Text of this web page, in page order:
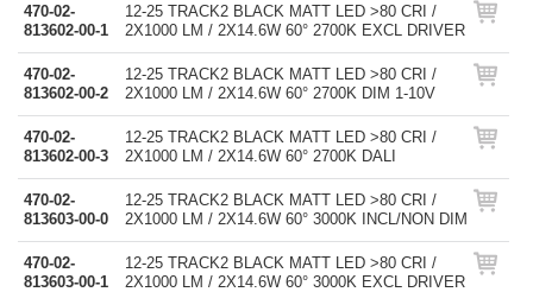
470-02-
813602-00-1
12-25 TRACK2 BLACK MATT LED >80 CRI /
2X1000 LM / 2X14.6W 60° 2700K EXCL DRIVER
470-02-
813602-00-2
12-25 TRACK2 BLACK MATT LED >80 CRI /
2X1000 LM / 2X14.6W 60° 2700K DIM 1-10V
470-02-
813602-00-3
12-25 TRACK2 BLACK MATT LED >80 CRI /
2X1000 LM / 2X14.6W 60° 2700K DALI
470-02-
813603-00-0
12-25 TRACK2 BLACK MATT LED >80 CRI /
2X1000 LM / 2X14.6W 60° 3000K INCL/NON DIM
470-02-
813603-00-1
12-25 TRACK2 BLACK MATT LED >80 CRI /
2X1000 LM / 2X14.6W 60° 3000K EXCL DRIVER